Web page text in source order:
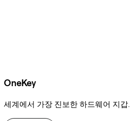
OneKey
세계에서 가장 진보한 하드웨어 지갑.